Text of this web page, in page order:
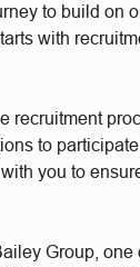
to build on
with
recruitment
to
you to
Group,